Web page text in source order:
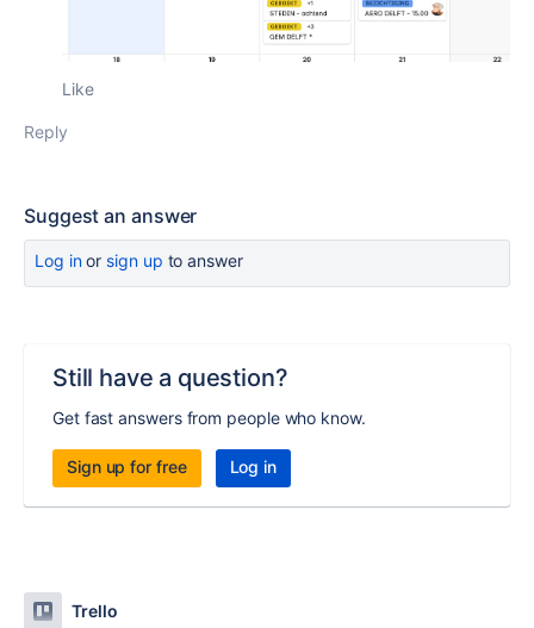
Like
Reply
Suggest an answer
Log inor sign up to answer
Still have a question?
Get fast answers from people who know.
Sign up for free Log in
Trello